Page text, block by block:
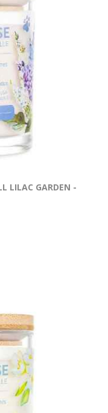
LILAC GARDEN -